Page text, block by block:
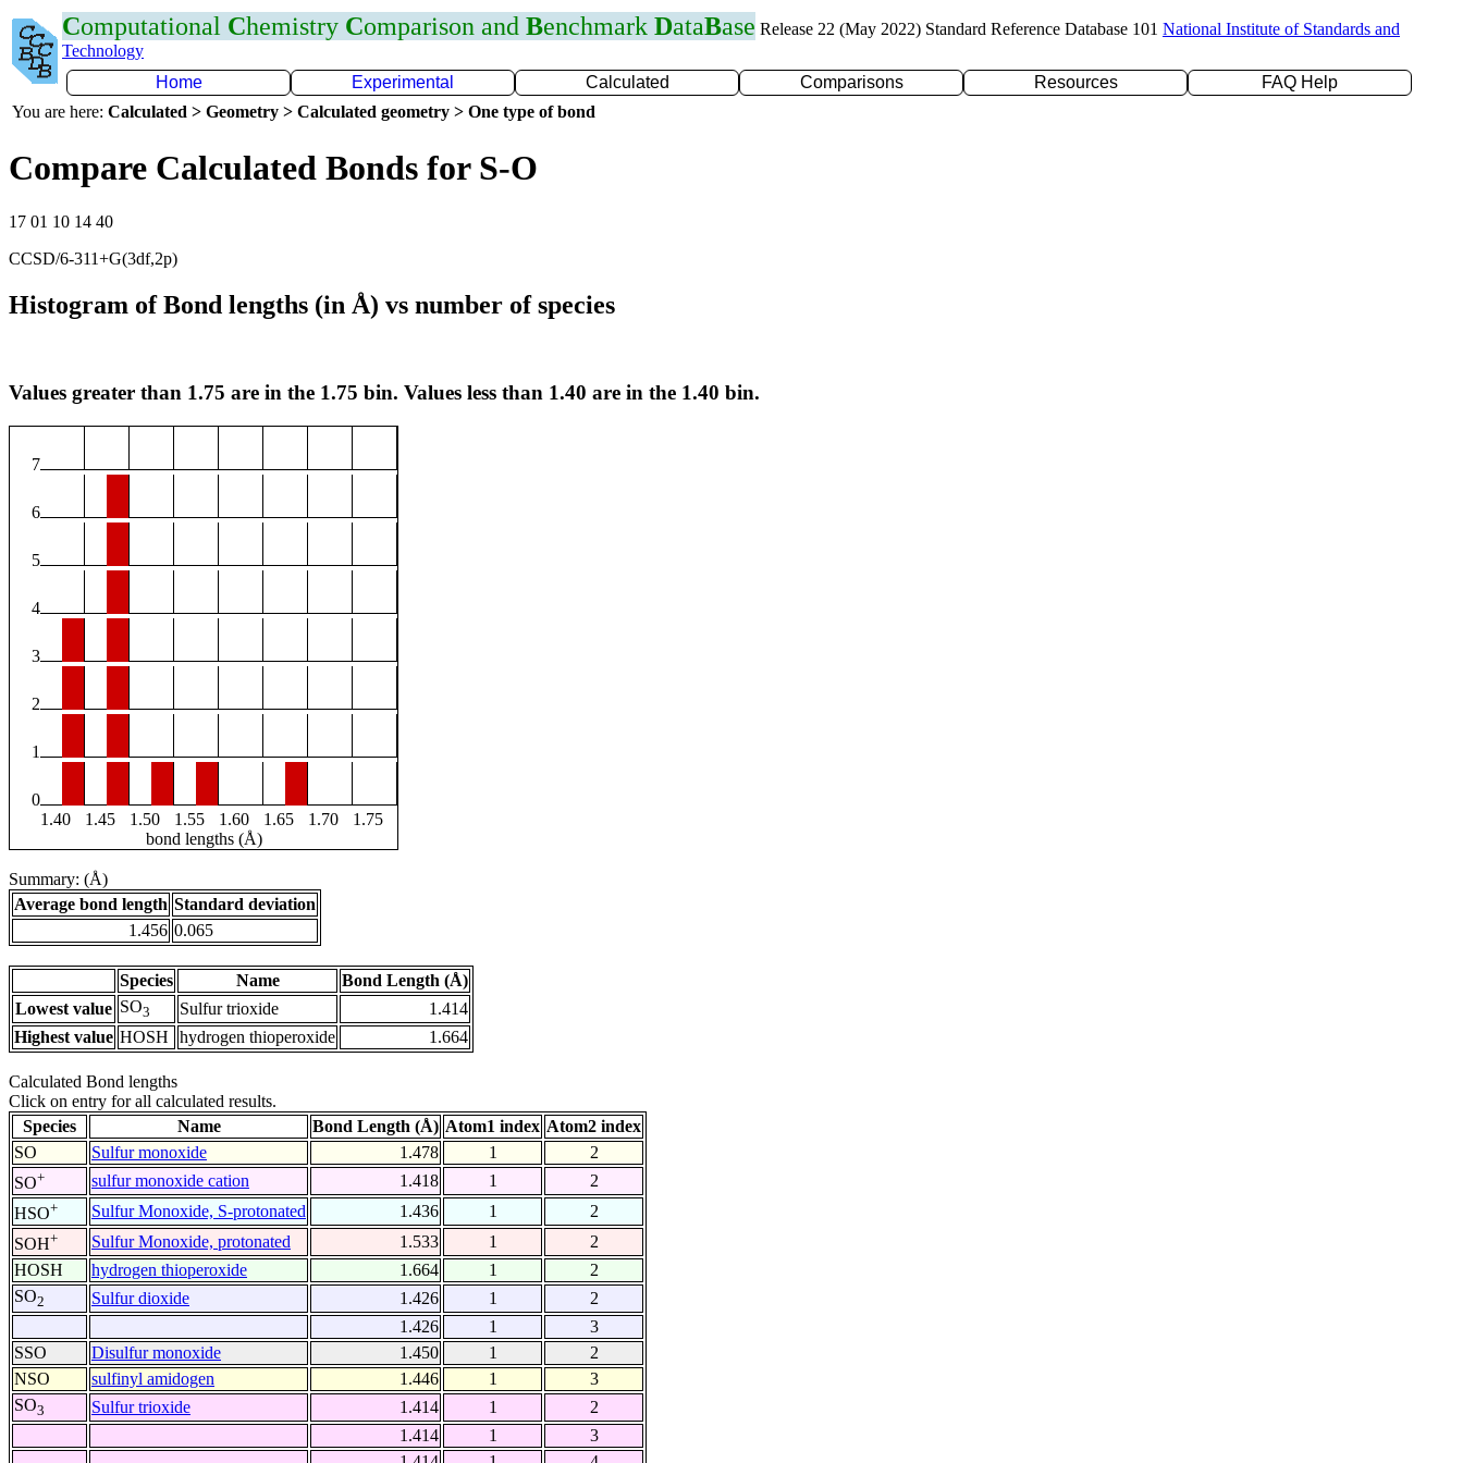
Computational Chemistry Comparison and Benchmark DataBase Release 22 (May 2022) Standard Reference Database 101 National Institute of Standards and
Technology
Home
Experimental Calculated Comparisons Resources
FAQ Help
You are here: Calculated > Geometry > Calculated geometry > One type of bond
Compare Calculated Bonds for S-O
17 01 10 14 40
CCSD/6-311+G(3df,2p)
Histogram of Bond lengths (in Å) vs number of species
Values greater than 1.75 are in the 1.75 bin. Values less than 1.40 are in the 1.40 bin.
7
6
5
4
3
2
1
0
1.40
1.45 1.50 1.55 1.60 1.65 1.70
1.75
bond lengths (Å)
Summary: (Å)
Average bond length Standard deviation
1.456 0.065
Species Name
Bond Length (Å)
Lowest value SO3 Sulfur trioxide
1.414
Highest value HOSH hydrogen thioperoxide 1.664
Calculated Bond lengths
Click on entry for all calculated results.
Species
Name Bond Length (Å) Atom1 index Atom2 index
SO
Sulfur monoxide 1.478 1
2
SO+ sulfur monoxide cation 1.418 1
2
HSO+ Sulfur Monoxide, S-protonated 1.436 1
2
SOH+ Sulfur Monoxide, protonated 1.533 1
2
HOSH
hydrogen thioperoxide 1.664 1
2
SO2 Sulfur dioxide 1.426 1
2
1.426
1
3
SSO
Disulfur monoxide 1.450 1
2
NSO
sulfinyl amidogen 1.446 1
3
SO3 Sulfur trioxide 1.414 1
2
1.414
1
3